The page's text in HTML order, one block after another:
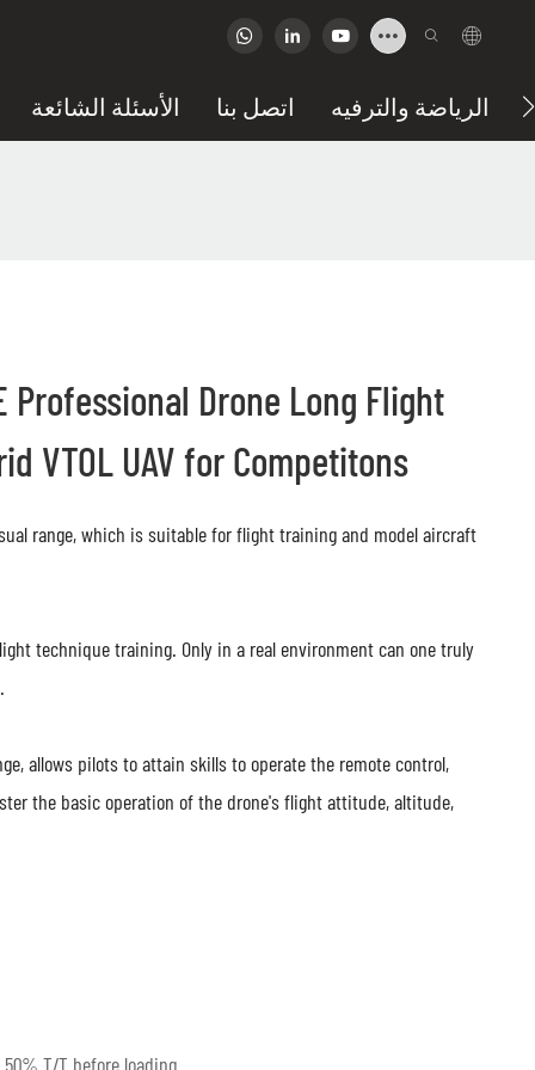
الأسئلة الشائعة اتصل بنا الرياضة والترفيه
Professional Drone Long Flight
VTOL UAV for Competitons
range, which is suitable for flight training and model aircraft
technique training. Only in a real environment can one truly
allows pilots to attain skills to operate the remote control,
the basic operation of the drone's flight attitude, altitude,
T/T before loading